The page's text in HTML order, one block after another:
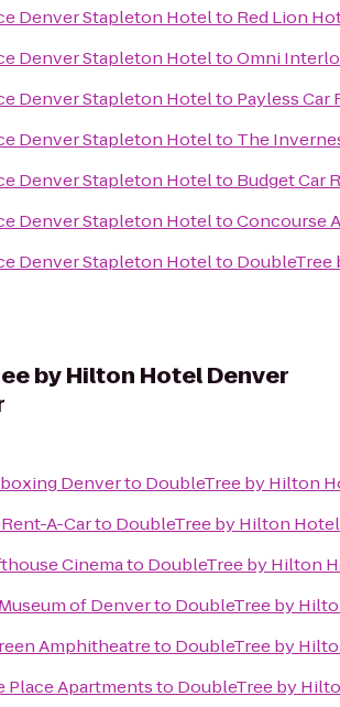
Denver Stapleton Hotelto Red Lion
Denver Stapleton HoteltoOmni
Denver Stapleton Hotelto Payless Car
Denver Stapleton Hotelto The
Denver Stapleton Hotelto Budget Car
Denver Stapleton HoteltoConcourse A
Denver Stapleton Hotelto
by Hilton Hotel Denver
Denverto DoubleTree by Hilton
A-Carto DoubleTree by Hilton
Cinemato DoubleTree by Hilton
of Denverto DoubleTree by
Amphitheatreto DoubleTree by
Place Apartmentsto DoubleTree by